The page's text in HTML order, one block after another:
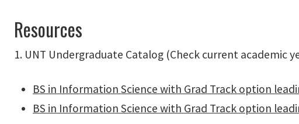
Resources
1. UNT Undergraduate Catalog (Check current academic
BS in Information Science with Grad Track option
BS in Information Science with Grad Track option